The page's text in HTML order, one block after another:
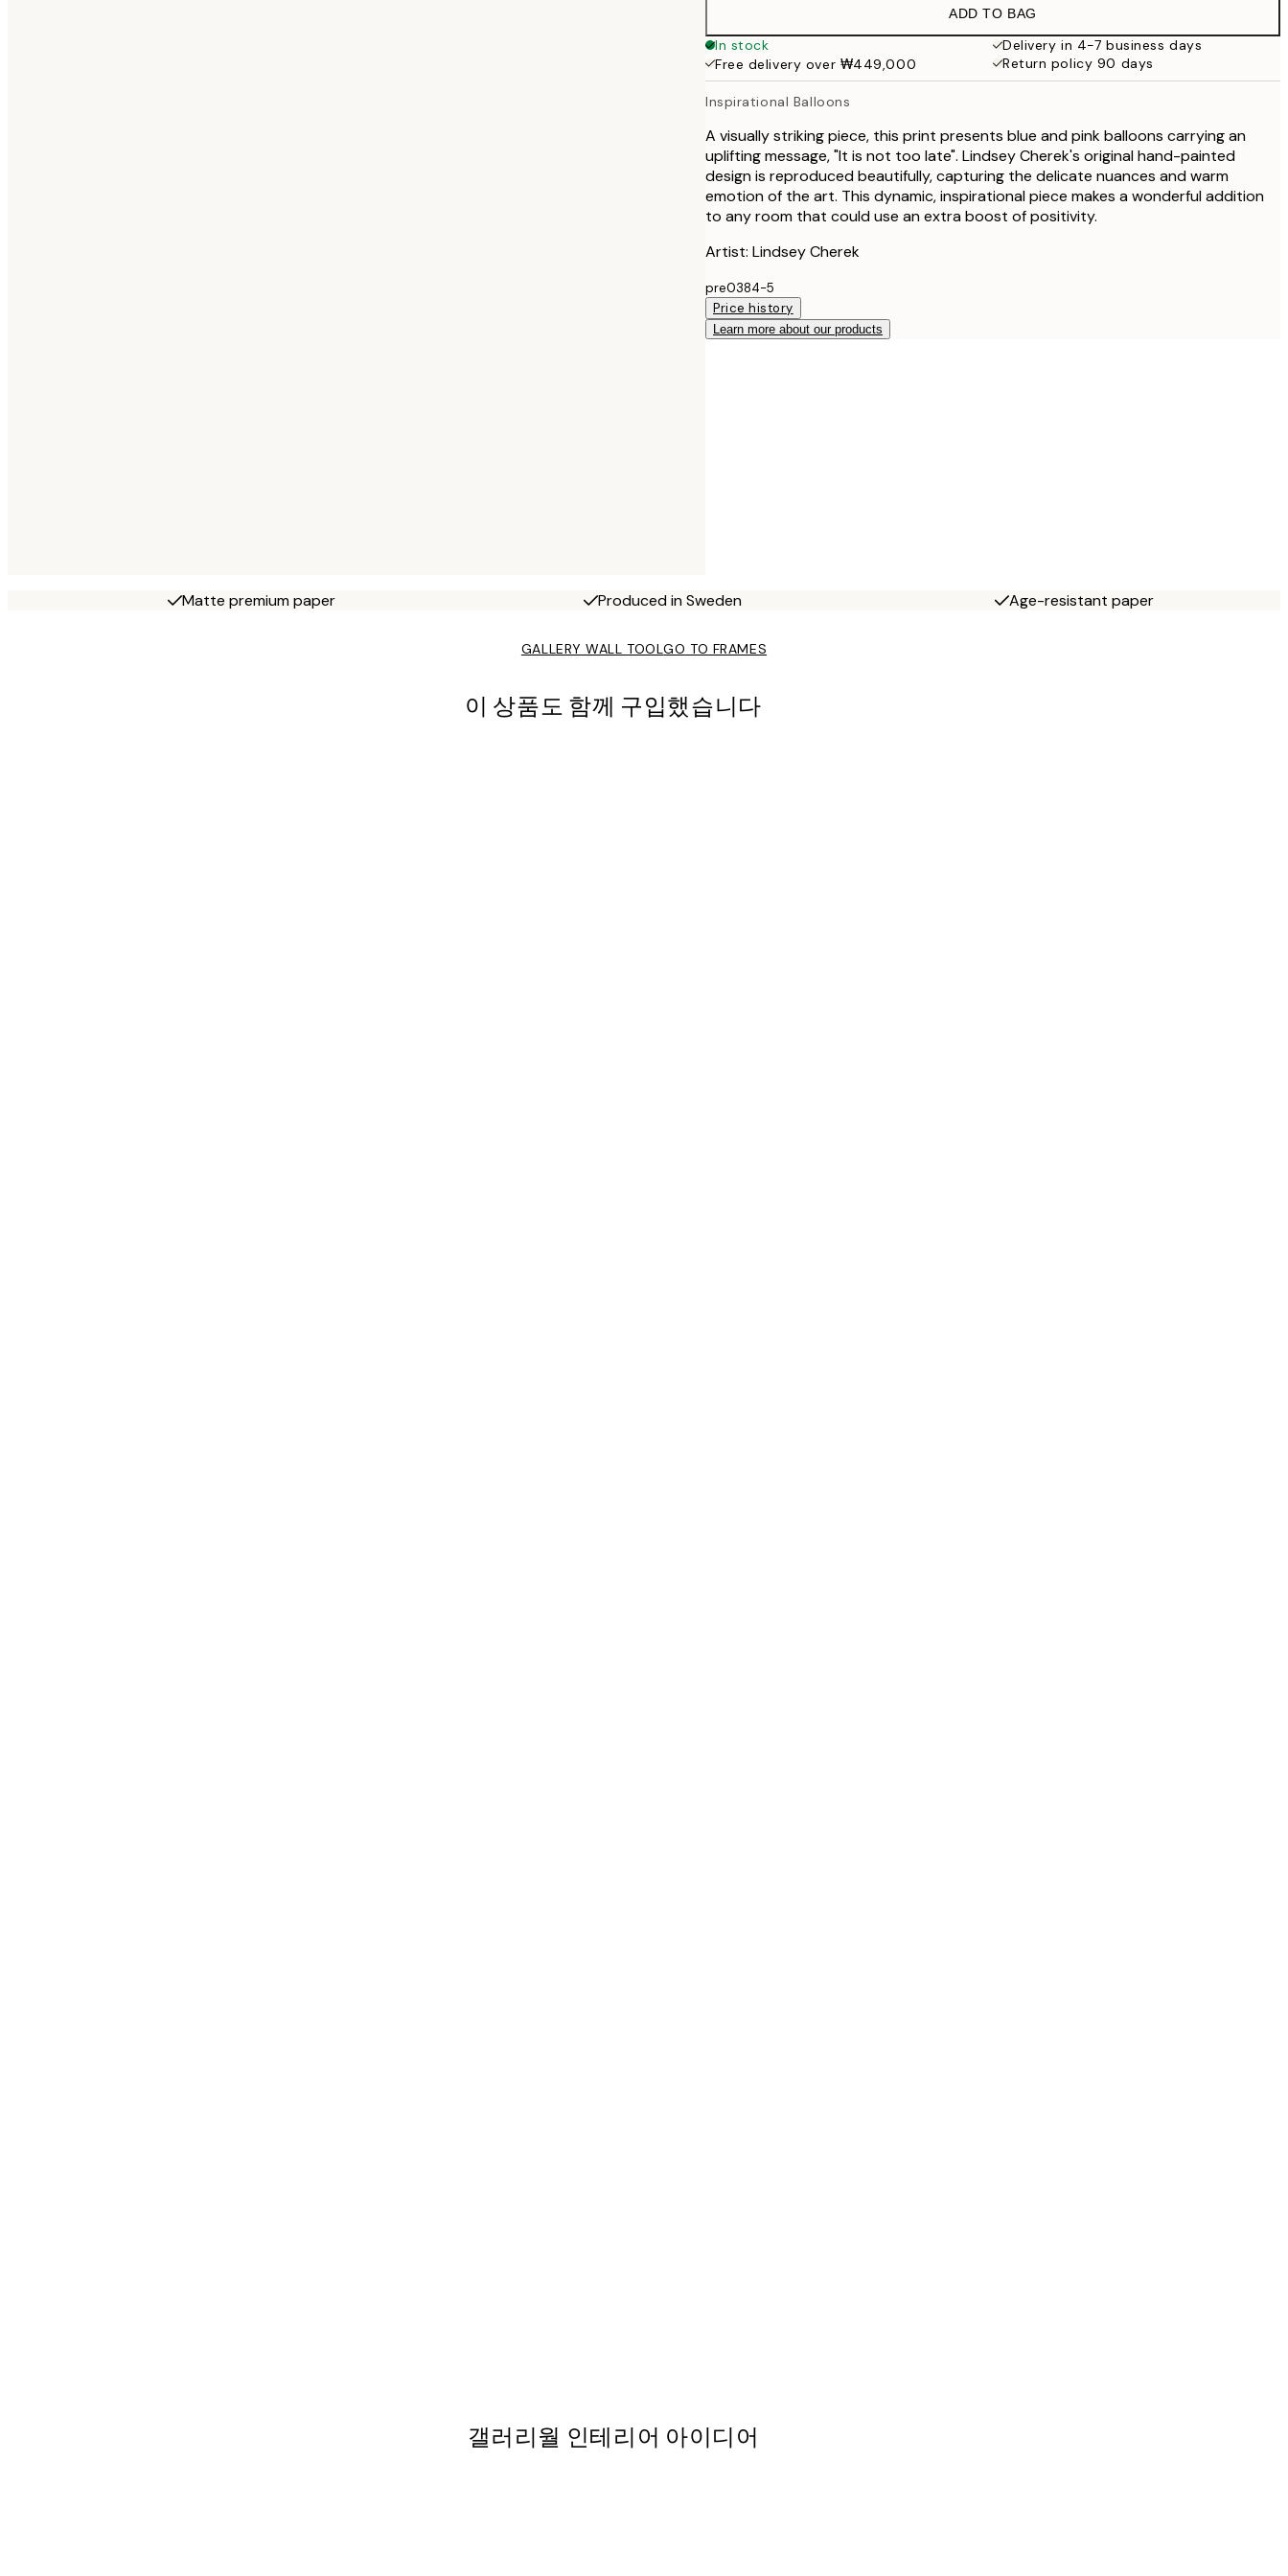
ADD TO BAG
In stock
Delivery in 4-7 business days
Free delivery over ₩449,000
Return policy 90 days
Inspirational Balloons
A visually striking piece, this print presents blue and pink balloons carrying an
uplifting message, "It is not too late". Lindsey Cherek's original hand-painted
design is reproduced beautifully, capturing the delicate nuances and warm
emotion of the art. This dynamic, inspirational piece makes a wonderful addition
to any room that could use an extra boost of positivity.
Artist: Lindsey Cherek
pre0384-5
Price history
Learn more about our products
Matte premium paper Produced in Sweden Age-resistant paper
GALLERY WALL TOOLGO TO FRAMES
이 상품도 함께 구입했습니다
갤러리월 인테리어 아이디어